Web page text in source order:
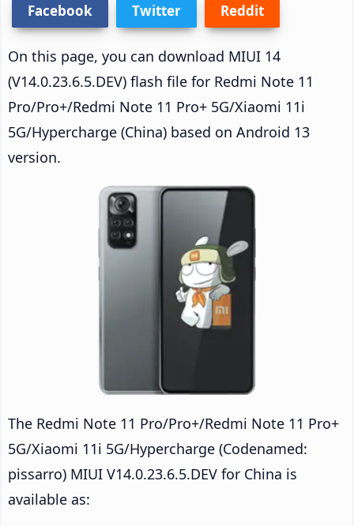
Facebook Twitter Reddit
On this page, you can download MIUI 14
(V14.0.23.6.5.DEV) flash file for Redmi Note 11
Pro/Pro+/Redmi Note 11 Pro+ 5G/Xiaomi 11i
5G/Hypercharge (China) based on Android 13
version.
The Redmi Note 11 Pro/Pro+/Redmi Note 11 Pro+
5G/Xiaomi 11i 5G/Hypercharge (Codenamed:
pissarro) MIUI V14.0.23.6.5.DEV for China is
available as: